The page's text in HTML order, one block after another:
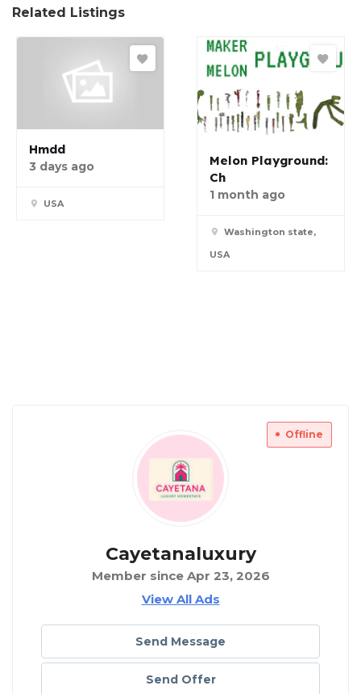
Related Listings
Hmdd
3 days ago
USA
Melon Playground:
Ch
1 month ago
Washington state,
USA
Offline
Cayetanaluxury
Member since Apr 23, 2026
View All Ads
Send Message
Send Offer